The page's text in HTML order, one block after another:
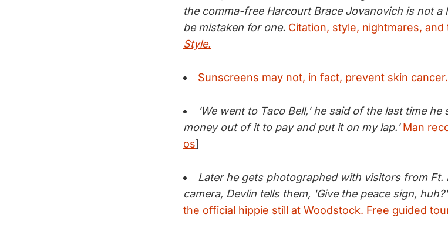
the comma-free Harcourt Brace Jovanovich is not
be mistaken for one. Citation, style, nightmares, and
Style.
Sunscreens may not, in fact, prevent skin cancer.
'We went to Taco Bell,' he said of the last time
money out of it to pay and put it on my lap.' Man
os]
Later he gets photographed with visitors from Ft.
camera, Devlin tells them, 'Give the peace sign,
the official hippie still at Woodstock. Free guided